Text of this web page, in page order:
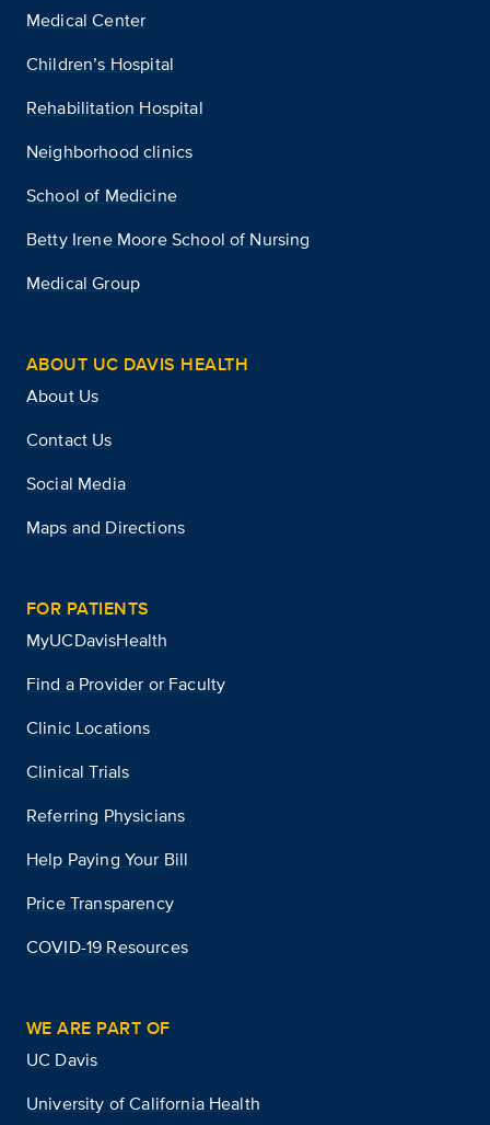
Medical Center
Children’s Hospital
Rehabilitation Hospital
Neighborhood clinics
School of Medicine
Betty Irene Moore School of Nursing
Medical Group
ABOUT UC DAVIS HEALTH
About Us
Contact Us
Social Media
Maps and Directions
FOR PATIENTS
MyUCDavisHealth
Find a Provider or Faculty
Clinic Locations
Clinical Trials
Referring Physicians
Help Paying Your Bill
Price Transparency
COVID-19 Resources
WE ARE PART OF
UC Davis
University of California Health